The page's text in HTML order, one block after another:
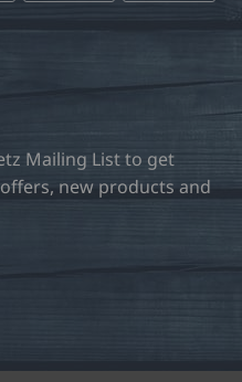
Mailing List to get
new products and